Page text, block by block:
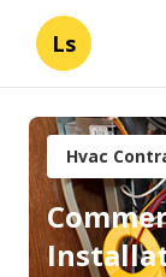
Ls
Hvac